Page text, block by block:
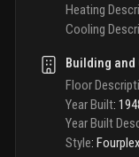
Heating
Cooling
Building
Floor
Year Built:
Year Built
Style: Fourplex